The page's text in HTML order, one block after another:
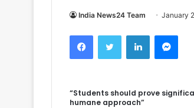
India News24 Team January
“Students should prove
humane approach”